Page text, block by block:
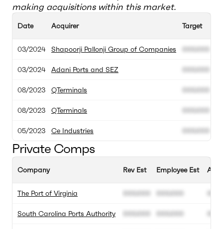
making acquisitions within this market.
Date
03/2024
03/2024
08/2023
08/2023
05/2023
Acquirer
Shapoorji Pallonji Group of Companies
Adani Ports and SEZ
QTerminals
QTerminals
Ce Industries
Target
000.000
000.000
000.000
000.000
000.000
Private Comps
Company
The Port of Virginia
South Carolina Ports Authority
Rev Est
000.000
000.000
Employee Est
000.000
000.000